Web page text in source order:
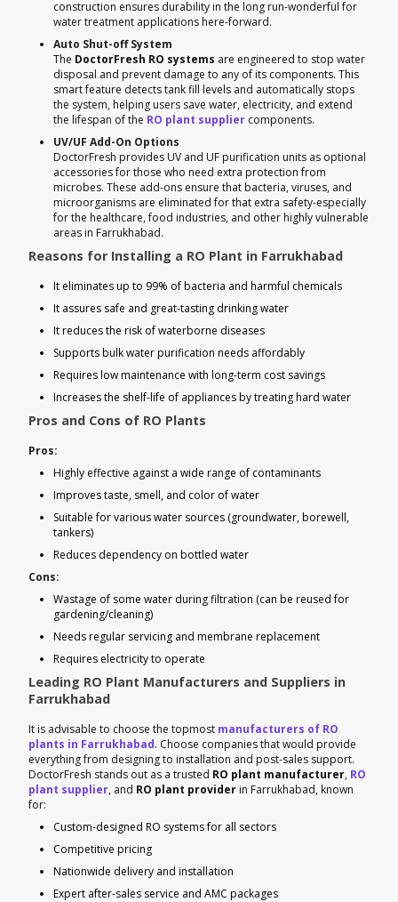
construction ensures durability in the long run-wonderful for
water treatment applications here-forward.
Auto Shut-off System
The DoctorFresh RO systems are engineered to stop water
disposal and prevent damage to any of its components. This
smart feature detects tank fill levels and automatically stops
the system, helping users save water, electricity, and extend
the lifespan of the RO plant supplier components.
UV/UF Add-On Options
DoctorFresh provides UV and UF purification units as optional
accessories for those who need extra protection from
microbes. These add-ons ensure that bacteria, viruses, and
microorganisms are eliminated for that extra safety-especially
for the healthcare, food industries, and other highly vulnerable
areas in Farrukhabad.
Reasons for Installing a RO Plant in Farrukhabad
It eliminates up to 99% of bacteria and harmful chemicals
It assures safe and great-tasting drinking water
It reduces the risk of waterborne diseases
Supports bulk water purification needs affordably
Requires low maintenance with long-term cost savings
Increases the shelf-life of appliances by treating hard water
Pros and Cons of RO Plants
Pros:
Highly effective against a wide range of contaminants
Improves taste, smell, and color of water
Suitable for various water sources (groundwater, borewell,
tankers)
Reduces dependency on bottled water
Cons:
Wastage of some water during filtration (can be reused for
gardening/cleaning)
Needs regular servicing and membrane replacement
Requires electricity to operate
Leading RO Plant Manufacturers and Suppliers in
Farrukhabad
It is advisable to choose the topmost manufacturers of RO
plants in Farrukhabad. Choose companies that would provide
everything from designing to installation and post-sales support.
DoctorFresh stands out as a trusted RO plant manufacturer, RO
plant supplier, and RO plant provider in Farrukhabad, known
for:
Custom-designed RO systems for all sectors
Competitive pricing
Nationwide delivery and installation
Expert after-sales service and AMC packages